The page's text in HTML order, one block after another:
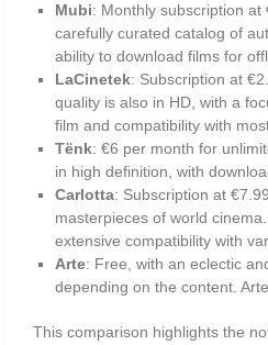
Mubi: Monthly subscription
carefully curated catalog of
ability to download films for
LaCinetek: Subscription at
quality is also in HD, with a
film and compatibility with
Tënk: €6 per month for
in high definition, with
Carlotta: Subscription at
masterpieces of world
extensive compatibility with
Arte: Free, with an eclectic
depending on the content.
This comparison highlights the